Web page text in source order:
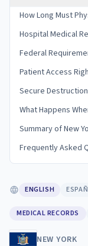
How Long Must
Hospital Medical
Federal
Patient Access
Secure
What Happens
Summary of New
Frequently Asked
ENGLISH
MEDICAL RECORDS
NEW YORK